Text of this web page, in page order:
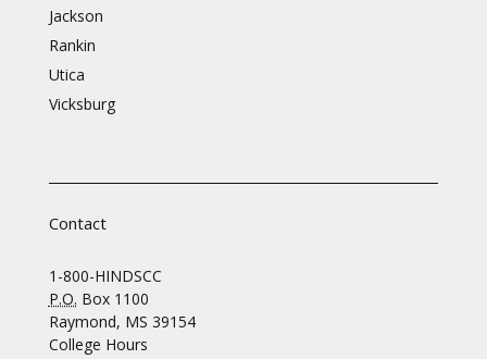
Jackson
Rankin
Utica
Vicksburg
Contact
1-800-HINDSCC
P.O. Box 1100
Raymond, MS 39154
College Hours